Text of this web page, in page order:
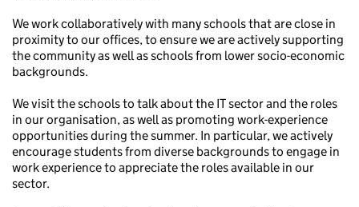
We work collaboratively with many schools that are close in
proximity to our offices, to ensure we are actively supporting
the community as well as schools from lower socio-economic
backgrounds.
We visit the schools to talk about the IT sector and the roles
in our organisation, as well as promoting work-experience
opportunities during the summer. In particular, we actively
encourage students from diverse backgrounds to engage in
work experience to appreciate the roles available in our
sector.